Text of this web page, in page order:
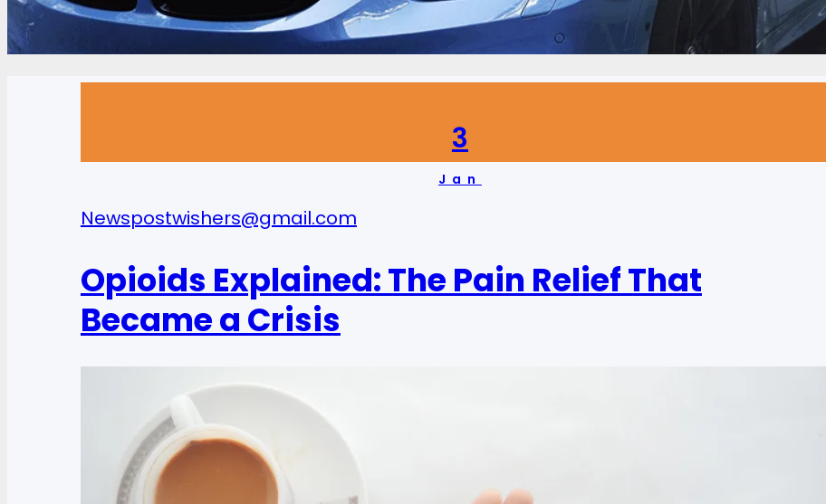
3
Jan
Newspostwishers@gmail.com
Opioids Explained: The Pain Relief That
Became a Crisis